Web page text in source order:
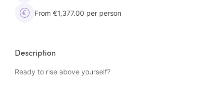
From €1,377.00 per person
Description
Ready to rise above yourself?